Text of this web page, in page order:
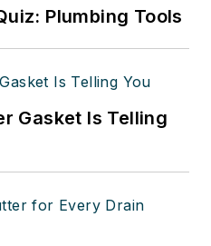
Plumbing Tools
Gasket Is Telling